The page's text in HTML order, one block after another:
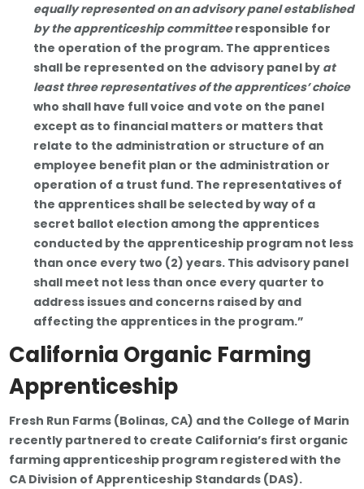
equally represented on an advisory panel established
by the apprenticeship committeeresponsible for
the operation of the program. The apprentices
shall be represented on the advisory panel by at
least three representatives of the apprentices’ choice
who shall have full voice and vote on the panel
except as to financial matters or matters that
relate to the administration or structure of an
employee benefit plan or the administration or
operation of a trust fund. The representatives of
the apprentices shall be selected by way of a
secret ballot election among the apprentices
conducted by the apprenticeship program not less
than once every two (2) years. This advisory panel
shall meet not less than once every quarter to
address issues and concerns raised by and
affecting the apprentices in the program.”
California Organic Farming
Apprenticeship
Fresh Run Farms (Bolinas, CA) and the College of Marin
recently partnered to create California’s first organic
farming apprenticeship program registered with the
CA Division of Apprenticeship Standards (DAS).